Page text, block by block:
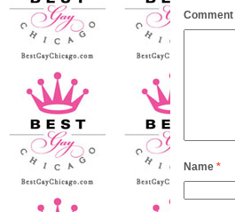
Comment
Name *